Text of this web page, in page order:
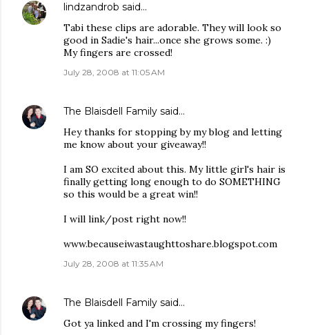
lindzandrob said…
Tabi these clips are adorable. They will look so
good in Sadie's hair...once she grows some. :)
My fingers are crossed!
July 28, 2008 at 11:05 AM
The Blaisdell Family said…
Hey thanks for stopping by my blog and letting
me know about your giveaway!!
I am SO excited about this. My little girl's hair is
finally getting long enough to do SOMETHING
so this would be a great win!!
I will link/post right now!!
www.becauseiwastaughttoshare.blogspot.com
July 28, 2008 at 11:35 AM
The Blaisdell Family said…
Got ya linked and I'm crossing my fingers!